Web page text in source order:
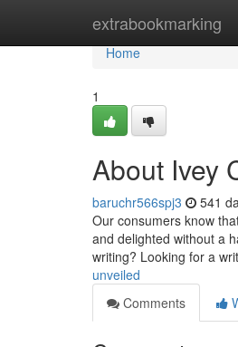
extrabookmarking
Home
Home
1
About Ivey
baruchr566spj3 541
Our consumers know
and delighted without a
writing? Looking for a
unveiled
Comments